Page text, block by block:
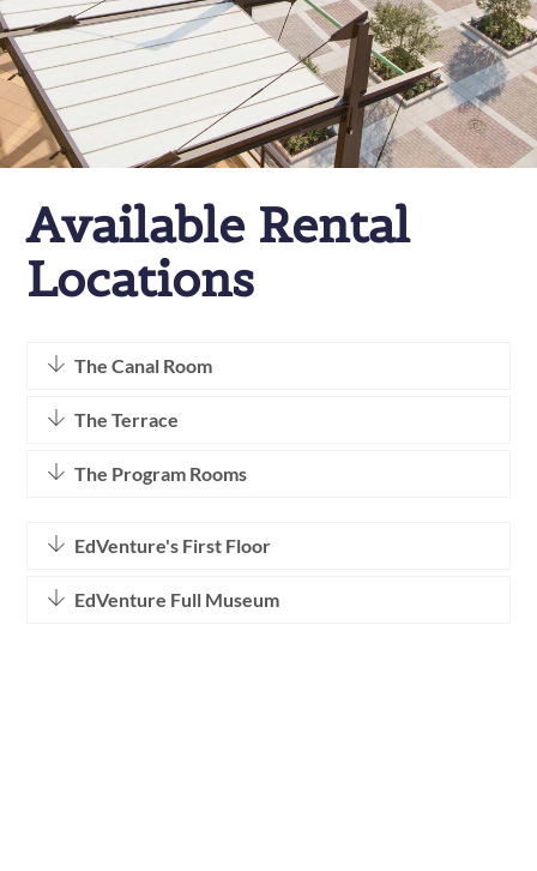
Available Rental
Locations
The Canal Room
The Terrace
The Program Rooms
EdVenture's First Floor
EdVenture Full Museum